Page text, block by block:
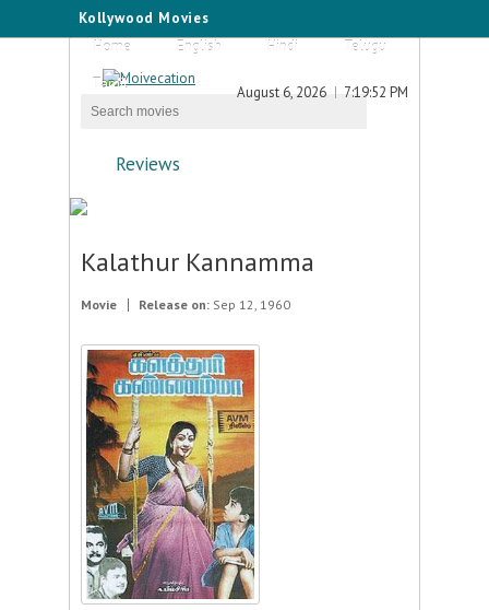
Kollywood Movies
Home
English Hindi
Telugu
Tamil
August 6, 2026 7:19:52 PM
Reviews
Kalathur Kannamma
Movie Release on: Sep 12, 1960